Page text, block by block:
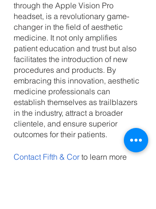
through the Apple Vision Pro
headset, is a revolutionary game-
changer in the field of aesthetic
medicine. It not only amplifies
patient education and trust but also
facilitates the introduction of new
procedures and products. By
embracing this innovation, aesthetic
medicine professionals can
establish themselves as trailblazers
in the industry, attract a broader
clientele, and ensure superior
outcomes for their patients.
Contact Fifth & Cor to learn more